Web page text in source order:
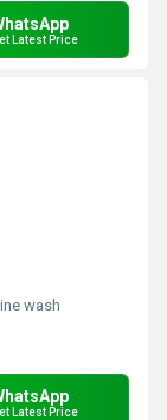
Latest Price
wash
Latest Price